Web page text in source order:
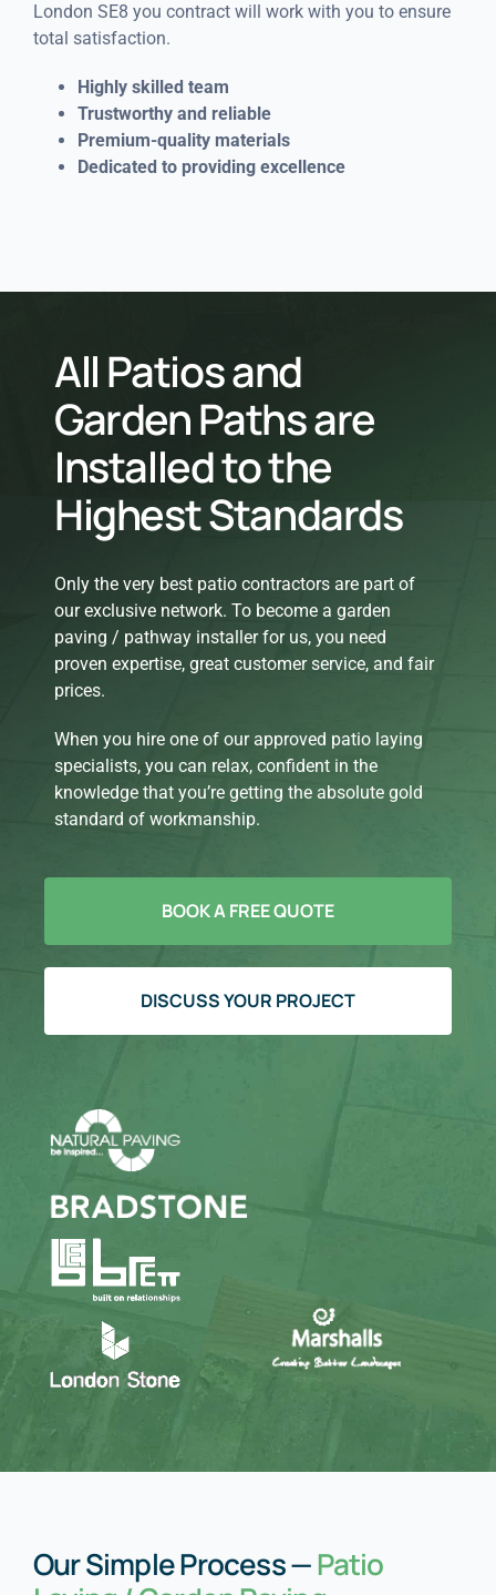
London SE8 you contract will work with you to ensure
total satisfaction.
Highly skilled team
Trustworthy and reliable
Premium-quality materials
Dedicated to providing excellence
All Patios and
Garden Paths are
Installed to the
Highest Standards
Only the very best patio contractors are part of
our exclusive network. To become a garden
paving / pathway installer for us, you need
proven expertise, great customer service, and fair
prices.
When you hire one of our approved patio laying
specialists, you can relax, confident in the
knowledge that you’re getting the absolute gold
standard of workmanship.
BOOK A FREE QUOTE
DISCUSS YOUR PROJECT
Our Simple Process —Patio